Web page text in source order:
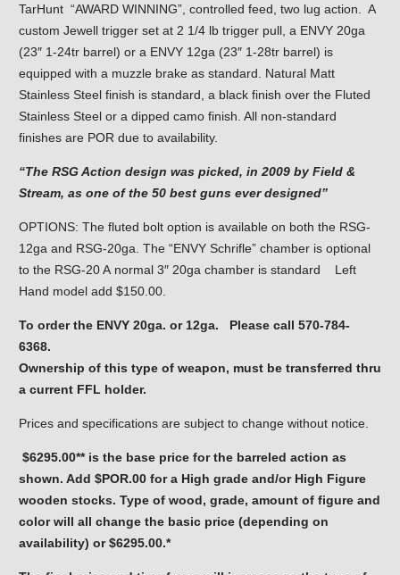
TarHunt “AWARD WINNING”, controlled feed, two lug action. A
custom Jewell trigger set at 2 1/4 lb trigger pull, a ENVY 20ga
(23″ 1-24tr barrel) or a ENVY 12ga (23″ 1-28tr barrel) is
equipped with a muzzle brake as standard. Natural Matt
Stainless Steel finish is standard, a black finish over the Fluted
Stainless Steel or a dipped camo finish. All non-standard
finishes are POR due to availability.
“The RSG Action design was picked, in 2009 by Field &
Stream, as one of the 50 best guns ever designed”
OPTIONS: The fluted bolt option is available on both the RSG-
12ga and RSG-20ga. The “ENVY Schrifle” chamber is optional
to the RSG-20 A normal 3″ 20ga chamber is standard Left
Hand model add $150.00.
To order the ENVY 20ga. or 12ga. Please call 570-784-
6368.
Ownership of this type of weapon, must be transferred thru
a current FFL holder.
Prices and specifications are subject to change without notice.
$6295.00** is the base price for the barreled action as
shown. Add $POR.00 for a High grade and/or High Figure
wooden stocks. Type of wood, grade, amount of figure and
color will all change the basic price (depending on
availability) or $6295.00.*